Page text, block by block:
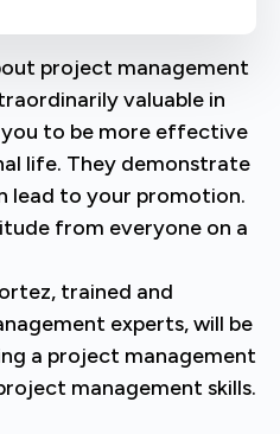
project management
valuable in
you to be more effective
life. They demonstrate
lead to your promotion.
from everyone on a
trained and
experts, will be
a project management
management skills.